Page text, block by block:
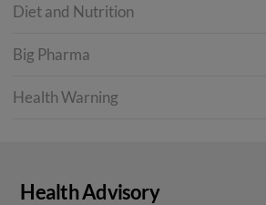
Diet and Nutrition
Big Pharma
Health Warning
Health Advisory